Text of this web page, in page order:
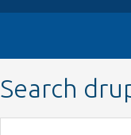
Search